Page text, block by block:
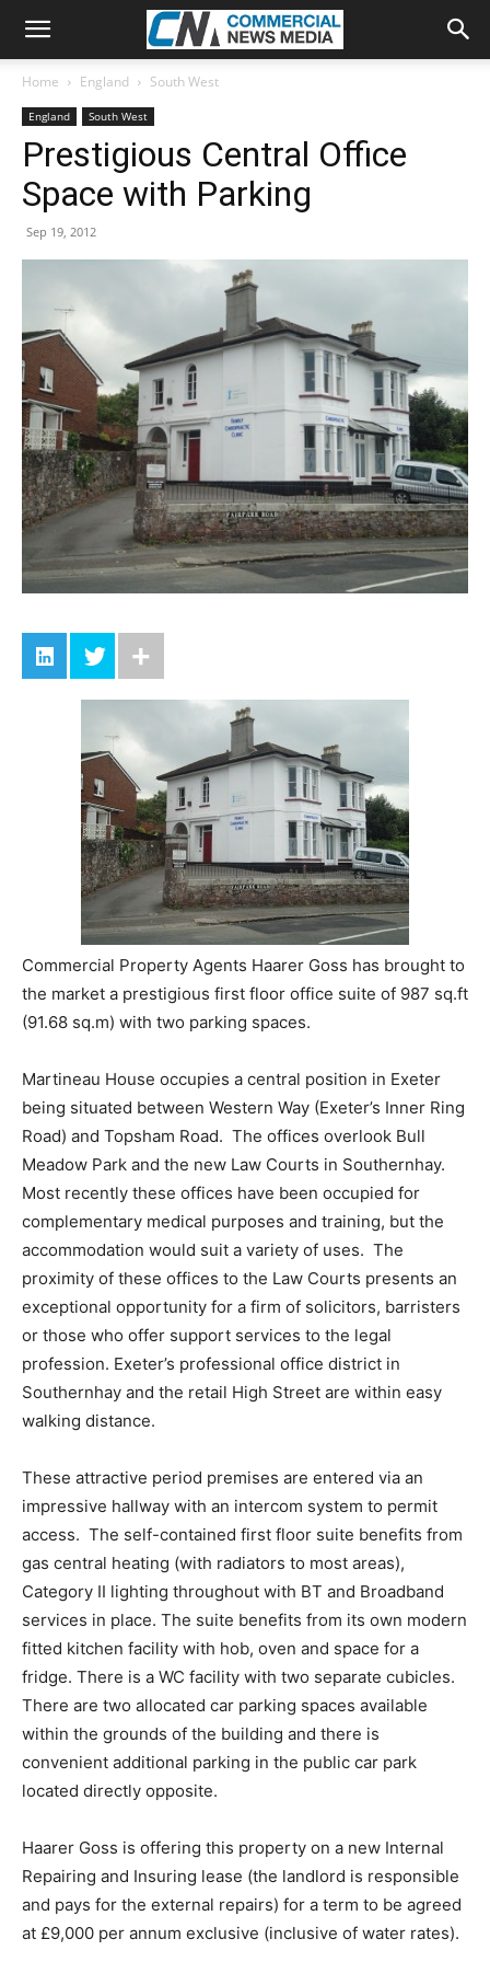
Home England South West
England South West
Prestigious Central Office
Space with Parking
Sep 19, 2012
Commercial Property Agents Haarer Goss has brought to
the market a prestigious first floor office suite of 987 sq.ft
(91.68 sq.m) with two parking spaces.
Martineau House occupies a central position in Exeter
being situated between Western Way (Exeter’s Inner Ring
Road) and Topsham Road. The offices overlook Bull
Meadow Park and the new Law Courts in Southernhay.
Most recently these offices have been occupied for
complementary medical purposes and training, but the
accommodation would suit a variety of uses. The
proximity of these offices to the Law Courts presents an
exceptional opportunity for a firm of solicitors, barristers
or those who offer support services to the legal
profession. Exeter’s professional office district in
Southernhay and the retail High Street are within easy
walking distance.
These attractive period premises are entered via an
impressive hallway with an intercom system to permit
access. The self-contained first floor suite benefits from
gas central heating (with radiators to most areas),
Category II lighting throughout with BT and Broadband
services in place. The suite benefits from its own modern
fitted kitchen facility with hob, oven and space for a
fridge. There is a WC facility with two separate cubicles.
There are two allocated car parking spaces available
within the grounds of the building and there is
convenient additional parking in the public car park
located directly opposite.
Haarer Goss is offering this property on a new Internal
Repairing and Insuring lease (the landlord is responsible
and pays for the external repairs) for a term to be agreed
at £9,000 per annum exclusive (inclusive of water rates).